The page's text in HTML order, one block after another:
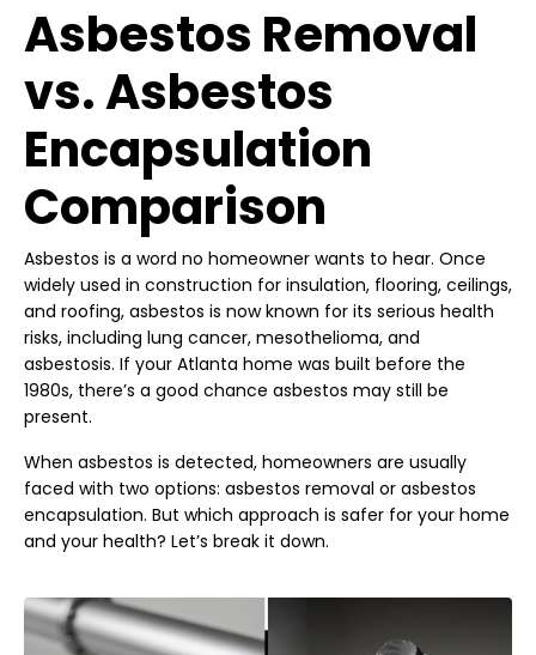
Asbestos Removal
vs. Asbestos
Encapsulation
Comparison
Asbestos is a word no homeowner wants to hear. Once
widely used in construction for insulation, flooring, ceilings,
and roofing, asbestos is now known for its serious health
risks, including lung cancer, mesothelioma, and
asbestosis. If your Atlanta home was built before the
1980s, there’s a good chance asbestos may still be
present.
When asbestos is detected, homeowners are usually
faced with two options: asbestos removal or asbestos
encapsulation. But which approach is safer for your home
and your health? Let’s break it down.